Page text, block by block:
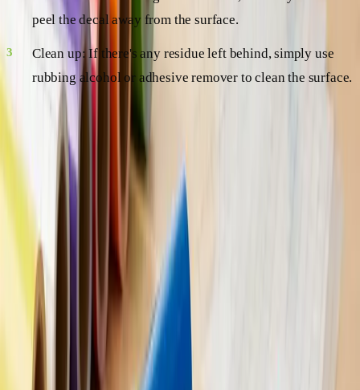
peel the decal away from the surface.
Clean up: If there's any residue left behind, simply use
rubbing alcohol or adhesive remover to clean the surface.
And there you have it – easy-peasy, right?
FAQs: Your Burning Questions Answered
As you delve into the world of Vinyl Decals: Everything
You Need to Know, you're bound to have some questions.
Here are a few common ones, answered just for you!
Q: Do vinyl decals damage surfaces?
A: Generally, no. Vinyl decals are designed to be easily
applied and removed without causing damage to most